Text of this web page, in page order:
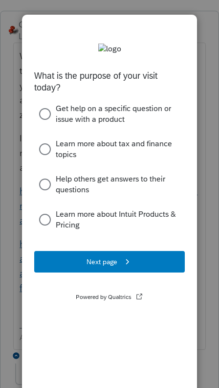
George4Tacks
Level 15
Welcome to Lacerte where zero as a 0 is
totally ignored. It is the same as a blank. If
you want a zero enter a negative one (-1)
and you get a zero, sometimes shown as
zero and sometimes shown as blank.
Ideally you show distributions, debt
reduction, etc such that your balance ends
as zero and the k-1s should follow along.
https://proconnect.intuit.com/community/fo
rm-1065/help/partnership-capital-account-
analysis-and-schedule-m-2/00/3656
https://proconnect.intuit.com/community/p
artnership/help/form-1065-partners-capital-
account-shows-ending-balance-on-
final/00/3378
Answers are easy. Questions are hard!